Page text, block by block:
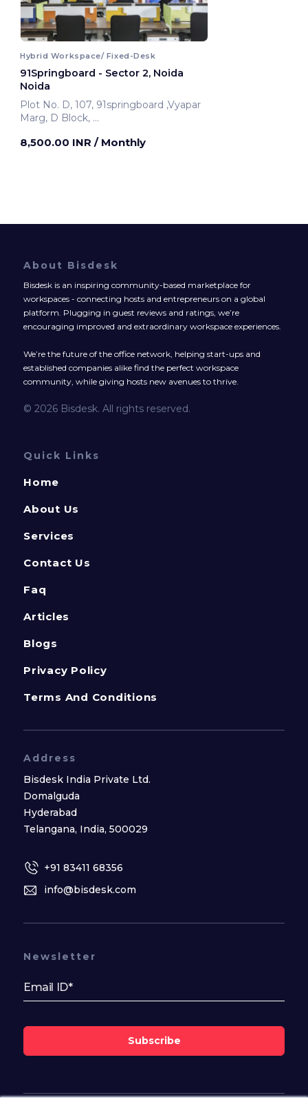
Hybrid Workspace/ Fixed-Desk
91Springboard - Sector 2, Noida
Noida
Plot No. D, 107, 91springboard ,Vyapar
Marg, D Block,
8,500.00 INR / Monthly
About Bisdesk
Bisdesk is an inspiring community-based marketplace for
workspaces - connecting hosts and entrepreneurs on a global
platform. Plugging in guest reviews and ratings, we’re
encouraging improved and extraordinary workspace experiences.
We’re the future of the office network, helping start-ups and
established companies alike find the perfect workspace
community, while giving hosts new avenues to thrive.
© 2026 Bisdesk. All rights reserved.
Quick Links
Home
About Us
Services
Contact Us
Faq
Articles
Blogs
Privacy Policy
Terms And Conditions
Address
Bisdesk India Private Ltd.
Domalguda
Hyderabad
Telangana, India, 500029
+91 83411 68356
info@bisdesk.com
Newsletter
Subscribe